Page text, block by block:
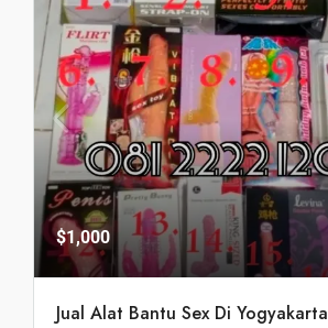
$1,000
Jual Alat Bantu Sex Di Yogyakarta